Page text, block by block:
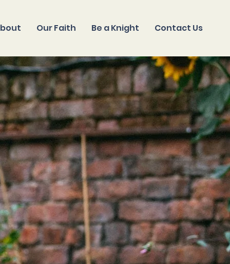
Our Faith Be a Knight Contact Us